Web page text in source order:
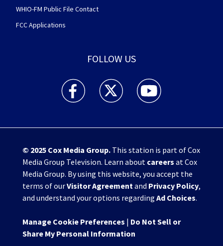
WHIO-FM Public File Contact
FCC Applications
FOLLOW US
WHIO TV 7 and WHIO Radio facebook
WHIO TV 7 and WHIO Radio twitter
WHIO TV 7 and WHIO
© 2025 Cox Media Group.This station is part of Cox
Media Group Television. Learn about careers at Cox
Media Group. By using this website, you accept the
terms of ourVisitor Agreementand Privacy Policy,
and understand your options regarding Ad Choices.
Manage Cookie Preferences | Do Not Sell or
Share My Personal Information